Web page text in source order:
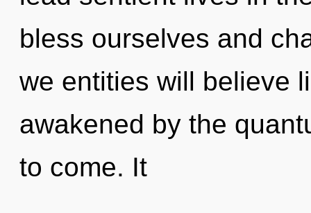
bless ourselves and
we entities will believe
awakened by the
to come. It